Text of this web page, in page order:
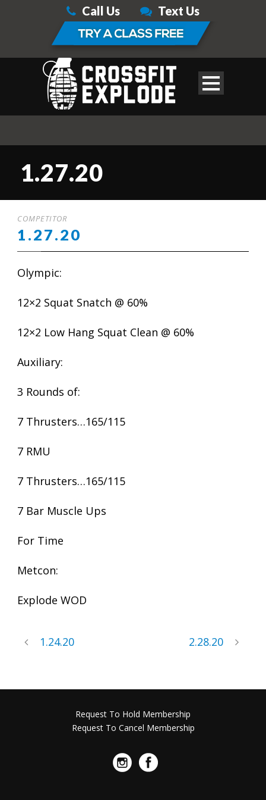
Call Us Text Us
1.27.20
COMPETITOR
1.27.20
Olympic:
12×2 Squat Snatch @ 60%
12×2 Low Hang Squat Clean @ 60%
Auxiliary:
3 Rounds of:
7 Thrusters…165/115
7 RMU
7 Thrusters…165/115
7 Bar Muscle Ups
For Time
Metcon:
Explode WOD
1.24.20 2.28.20
Request To Hold Membership
Request To Cancel Membership